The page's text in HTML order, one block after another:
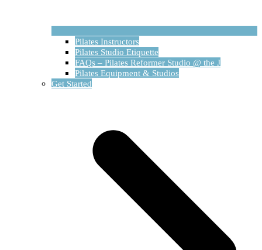
Pilates Instructors
Pilates Studio Etiquette
FAQs – Pilates Reformer Studio @ the J
Pilates Equipment & Studios
Get Started